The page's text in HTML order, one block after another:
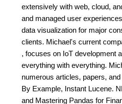
extensively with web, cloud,
and managed user
data visualization for major
clients. Michael's current
, focuses on IoT development
everything with everything.
numerous articles, papers,
By Example, Instant Lucene.
and Mastering Pandas for